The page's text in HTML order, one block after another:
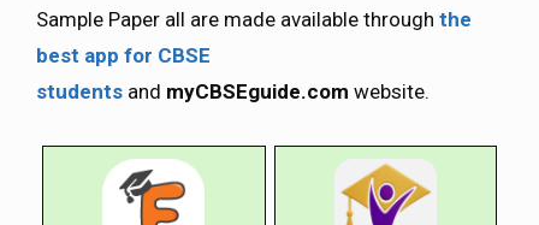
Sample Paper all are made available through the
best app for CBSE
students and myCBSEguide.com website.